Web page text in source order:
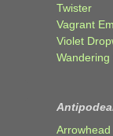
Twister
Vagrant
Violet
Wandering